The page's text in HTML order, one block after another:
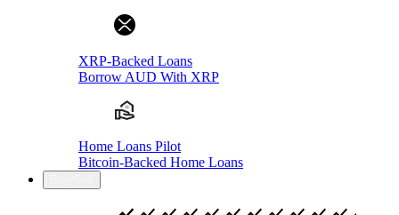
XRP-Backed Loans
Borrow AUD With XRP
Home Loans Pilot
Bitcoin-Backed Home Loans